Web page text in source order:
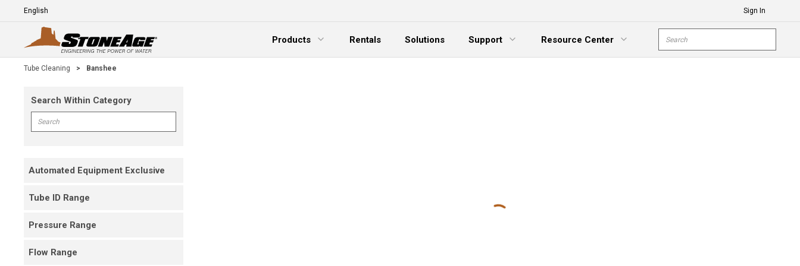
Skip To Main Content
Language
Sign In
Products
Expand Menu
Rentals Solutions
Support
Expand Menu
Resource Center
Expand Menu
Site Search
Tube Cleaning > Banshee
Search Within Category
Skip To Results
Automated Equipment Exclusive
Tube ID Range
Pressure Range
Flow Range